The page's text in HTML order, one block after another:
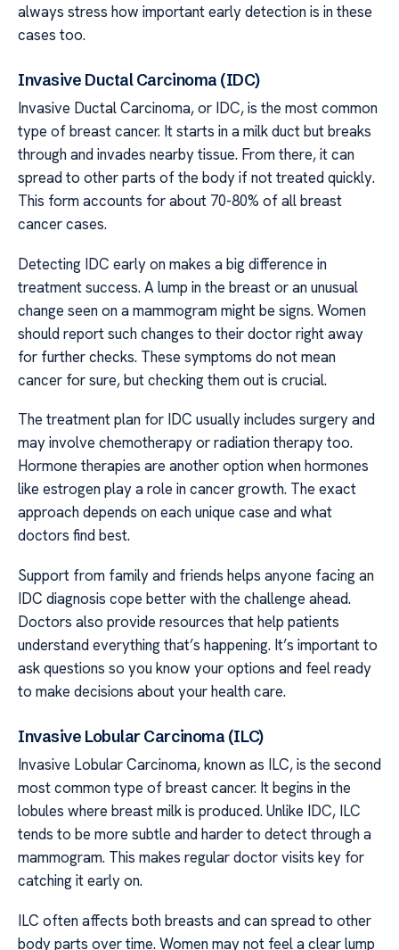
always stress how important early detection is in these
cases too.
Invasive Ductal Carcinoma (IDC)
Invasive Ductal Carcinoma, or IDC, is the most common
type of breast cancer. It starts in a milk duct but breaks
through and invades nearby tissue. From there, it can
spread to other parts of the body if not treated quickly.
This form accounts for about 70-80% of all breast
cancer cases.
Detecting IDC early on makes a big difference in
treatment success. A lump in the breast or an unusual
change seen on a mammogram might be signs. Women
should report such changes to their doctor right away
for further checks. These symptoms do not mean
cancer for sure, but checking them out is crucial.
The treatment plan for IDC usually includes surgery and
may involve chemotherapy or radiation therapy too.
Hormone therapies are another option when hormones
like estrogen play a role in cancer growth. The exact
approach depends on each unique case and what
doctors find best.
Support from family and friends helps anyone facing an
IDC diagnosis cope better with the challenge ahead.
Doctors also provide resources that help patients
understand everything that’s happening. It’s important to
ask questions so you know your options and feel ready
to make decisions about your health care.
Invasive Lobular Carcinoma (ILC)
Invasive Lobular Carcinoma, known as ILC, is the second
most common type of breast cancer. It begins in the
lobules where breast milk is produced. Unlike IDC, ILC
tends to be more subtle and harder to detect through a
mammogram. This makes regular doctor visits key for
catching it early on.
ILC often affects both breasts and can spread to other
body parts over time. Women may not feel a clear lump